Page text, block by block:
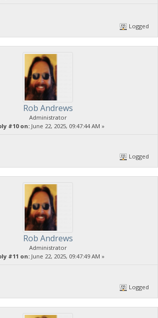
Logged
Rob Andrews
Administrator
#10 on: June 22, 2025, 09:47:44 AM »
Logged
Rob Andrews
Administrator
#11 on: June 22, 2025, 09:47:49 AM »
Logged